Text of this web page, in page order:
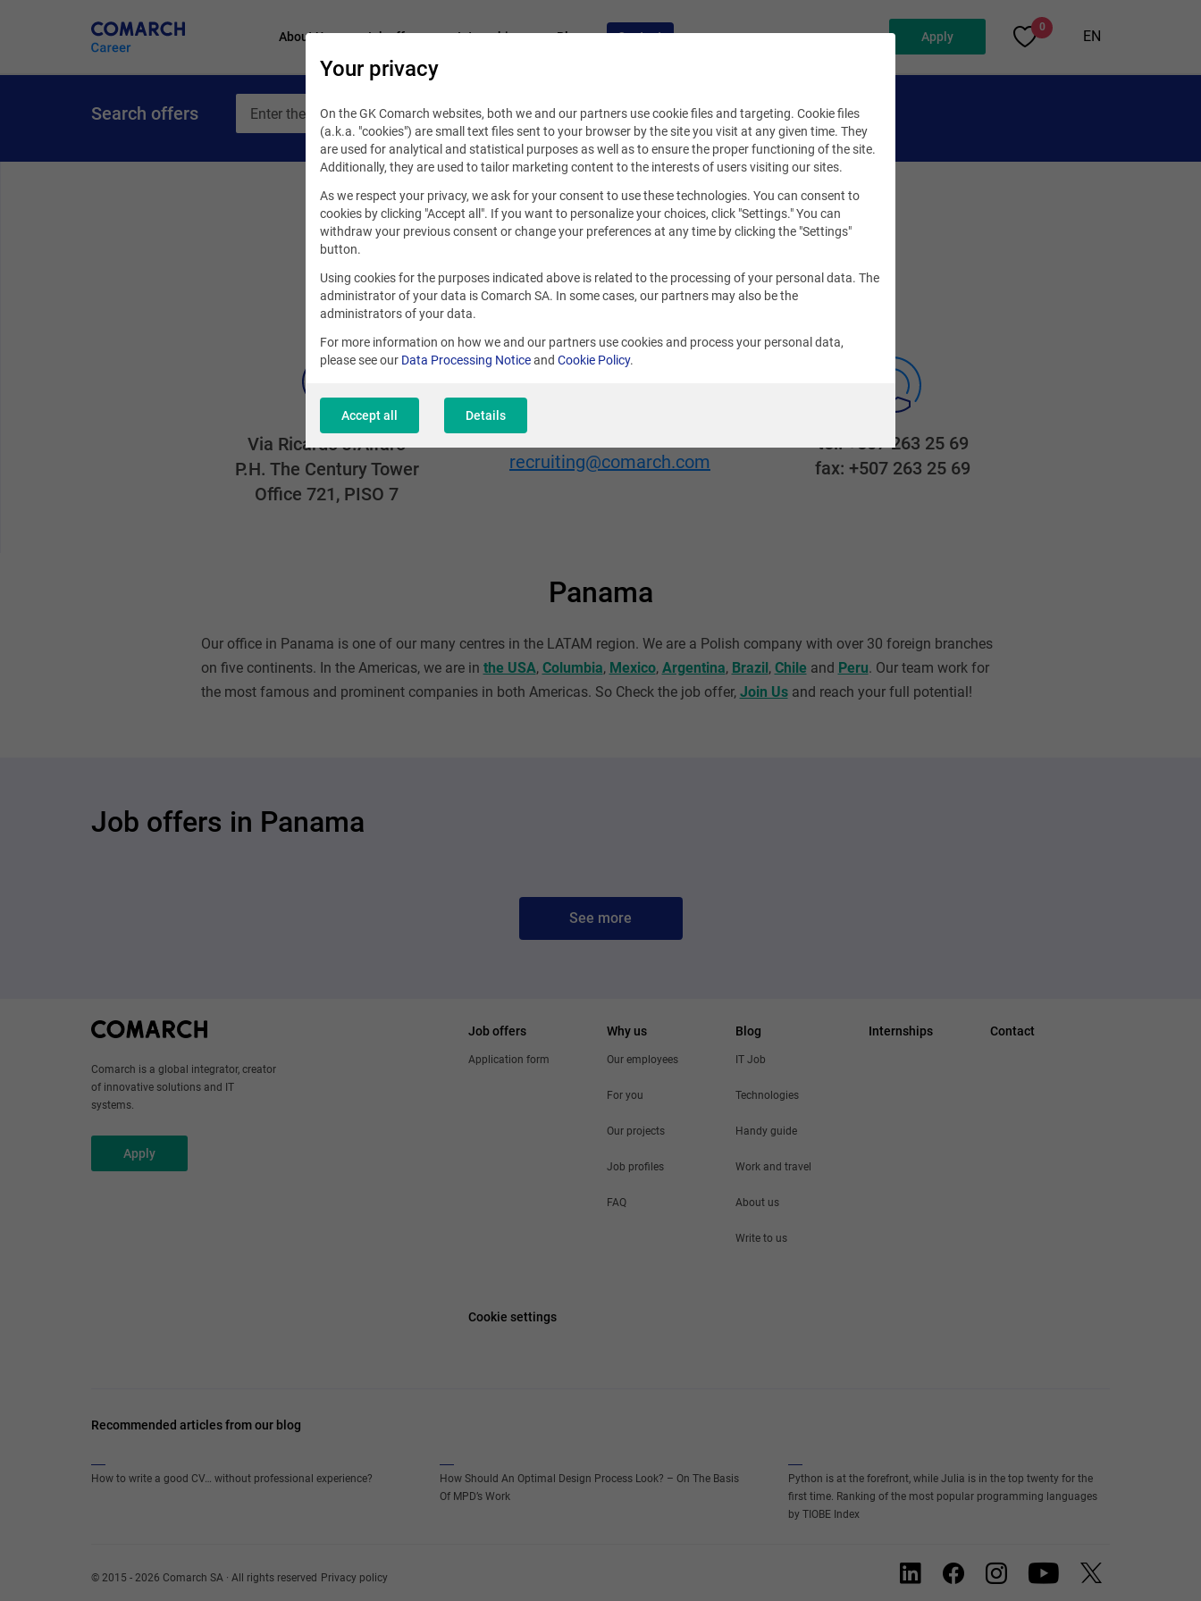
About Us Job offers Internships Blog Contact Apply
0
EN
Search offers
Panama
Via Ricardo J.Alfaro
P.H. The Century Tower
Office 721, PISO 7
recruiting@comarch.com
tel: +507 263 25 69
fax: +507 263 25 69
Panama
Our office in Panama is one of our many centres in the LATAM region. We are a Polish company with over 30 foreign branches
on five continents. In the Americas, we are in the USA, Columbia, Mexico, Argentina, Brazil, Chile and Peru. Our team work for
the most famous and prominent companies in both Americas. So Check the job offer, Join Usand reach your full potential!
Job offers in Panama
See more
Comarch is a global integrator, creator
of innovative solutions and IT
systems.
Apply
Job offers
Application form
Why us
Our employees
For you
Our projects
Job profiles
FAQ
Blog
IT Job
Technologies
Handy guide
Work and travel
About us
Write to us
Internships Contact
Cookie settings
Recommended articles from our blog
How to write a good CV… without professional experience?
How Should An Optimal Design Process Look? – On The Basis
Of MPD’s Work
Python is at the forefront, while Julia is in the top twenty for the
first time. Ranking of the most popular programming languages
by TIOBE Index
© 2015 - 2026 Comarch SA · All rights reserved Privacy policy
Your privacy
On the GK Comarch websites, both we and our partners use cookie files and targeting. Cookie files
(a.k.a. "cookies") are small text files sent to your browser by the site you visit at any given time. They
are used for analytical and statistical purposes as well as to ensure the proper functioning of the site.
Additionally, they are used to tailor marketing content to the interests of users visiting our sites.
As we respect your privacy, we ask for your consent to use these technologies. You can consent to
cookies by clicking "Accept all". If you want to personalize your choices, click "Settings." You can
withdraw your previous consent or change your preferences at any time by clicking the "Settings"
button.
Using cookies for the purposes indicated above is related to the processing of your personal data. The
administrator of your data is Comarch SA. In some cases, our partners may also be the
administrators of your data.
For more information on how we and our partners use cookies and process your personal data,
please see our Data Processing Noticeand Cookie Policy.
Accept all Details